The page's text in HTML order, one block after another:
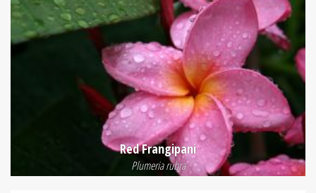
Red Frangipani
Plumeria rubra